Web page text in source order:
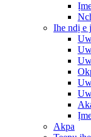
Ihe ndị e
Akpa